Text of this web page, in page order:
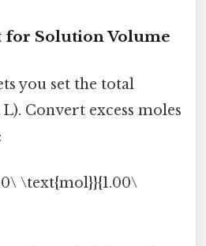
for Solution Volume
you set the total
Convert excess moles
\text{mol}}{1.00\